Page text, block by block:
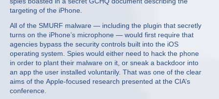
targeting of the iPhone.
All of the SMURF malware — including the plugin that secretly
turns on the iPhone’s microphone — would first require that
agencies bypass the security controls built into the iOS
operating system. Spies would either need to hack the phone
in order to plant their malware on it, or sneak a backdoor into
an app the user installed voluntarily. That was one of the clear
aims of the Apple-focused research presented at the CIA’s
conference.